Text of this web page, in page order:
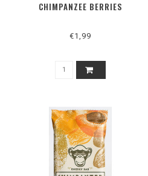
CHIMPANZEE BERRIES
€1,99